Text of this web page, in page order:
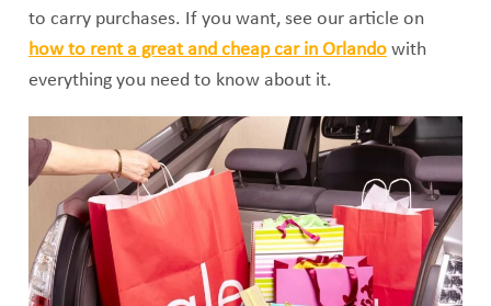
to carry purchases. If you want, see our article on
how to rent a great and cheap car in Orlandowith
everything you need to know about it.